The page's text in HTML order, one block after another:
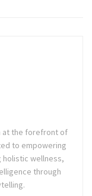
at the forefront of
to empowering
wellness,
through